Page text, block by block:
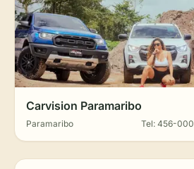
Carvision Paramaribo
Paramaribo Tel: 456-000